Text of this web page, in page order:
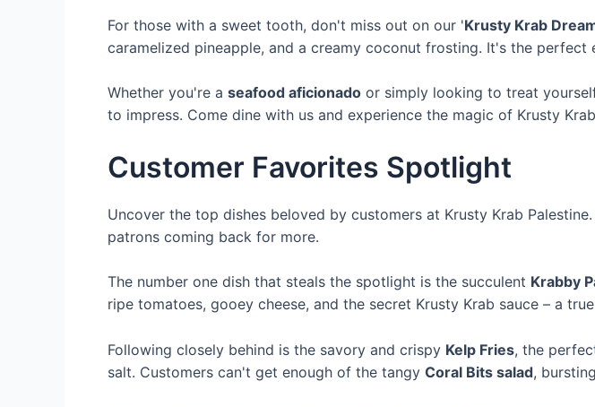
For those with a sweet tooth, don't miss out on our 'Krusty Krab
caramelized pineapple, and a creamy coconut frosting. It's the perfect
Whether you're a seafood aficionado or simply looking to treat
to impress. Come dine with us and experience the magic of Krusty
Customer Favorites Spotlight
Uncover the top dishes beloved by customers at Krusty Krab
patrons coming back for more.
The number one dish that steals the spotlight is the succulent Krabby
ripe tomatoes, gooey cheese, and the secret Krusty Krab sauce – a
Following closely behind is the savory and crispy Kelp Fries, the
salt. Customers can't get enough of the tangy Coral Bits salad,